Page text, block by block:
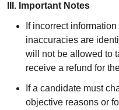
III. Important Notes
If incorrect
inaccuracies are
will not be allowed to
receive a refund for
If a candidate must
objective reasons or